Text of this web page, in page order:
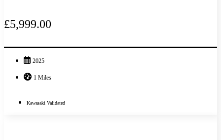
£5,999.00
2025
1 Miles
Kawasaki Validated